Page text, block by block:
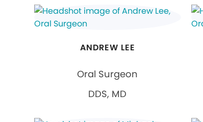
ANDREW LEE
Oral Surgeon
DDS, MD